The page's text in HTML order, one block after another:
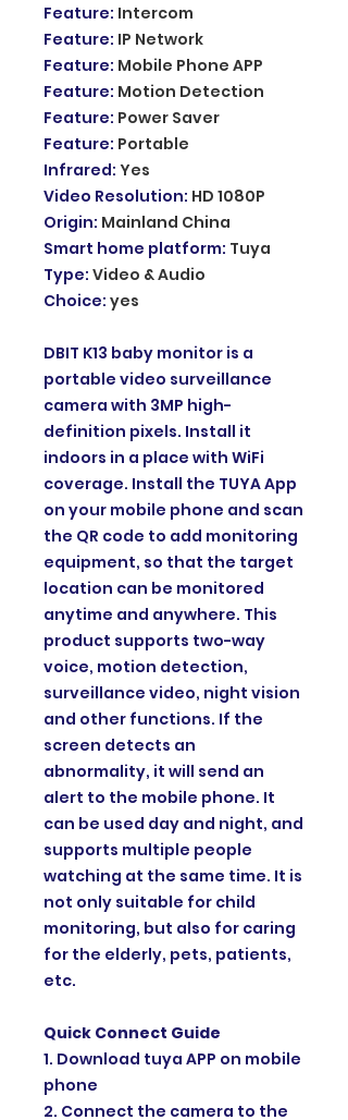
Feature: Intercom
Feature: IP Network
Feature: Mobile Phone APP
Feature: Motion Detection
Feature: Power Saver
Feature: Portable
Infrared: Yes
Video Resolution: HD 1080P
Origin: Mainland China
Smart home platform: Tuya
Type: Video & Audio
Choice: yes
DBIT K13 baby monitor is a
portable video surveillance
camera with 3MP high-
definition pixels. Install it
indoors in a place with WiFi
coverage. Install the TUYA App
on your mobile phone and scan
the QR code to add monitoring
equipment, so that the target
location can be monitored
anytime and anywhere. This
product supports two-way
voice, motion detection,
surveillance video, night vision
and other functions. If the
screen detects an
abnormality, it will send an
alert to the mobile phone. It
can be used day and night, and
supports multiple people
watching at the same time. It is
not only suitable for child
monitoring, but also for caring
for the elderly, pets, patients,
etc.
Quick Connect Guide
1. Download tuya APP on mobile
phone
2. Connect the camera to the